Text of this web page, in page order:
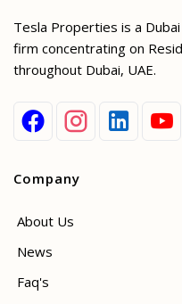
Tesla Properties is a
firm concentrating on
throughout Dubai, UAE.
Company
About Us
News
Faq's